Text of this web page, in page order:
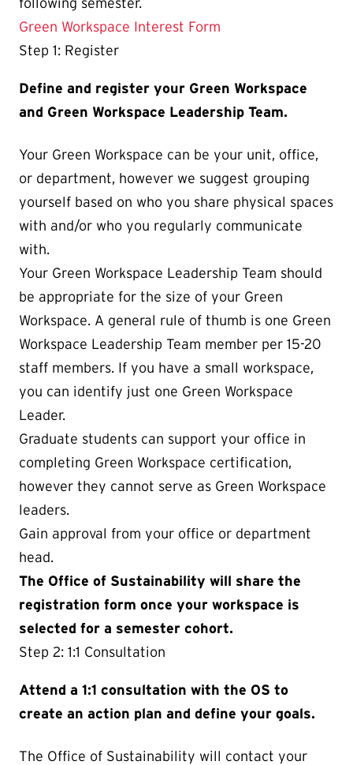
Green Workspace Interest Form
Step 1: Register
Define and register your Green Workspace
and Green Workspace Leadership Team.
Your Green Workspace can be your unit, office,
or department, however we suggest grouping
yourself based on who you share physical spaces
with and/or who you regularly communicate
with.
Your Green Workspace Leadership Team should
be appropriate for the size of your Green
Workspace. A general rule of thumb is one Green
Workspace Leadership Team member per 15-20
staff members. If you have a small workspace,
you can identify just one Green Workspace
Leader.
Graduate students can support your office in
completing Green Workspace certification,
however they cannot serve as Green Workspace
leaders.
Gain approval from your office or department
head.
The Office of Sustainability will share the
registration form once your workspace is
selected for a semester cohort.
Step 2: 1:1 Consultation
Attend a 1:1 consultation with the OS to
create an action plan and define your goals.
The Office of Sustainability will contact your